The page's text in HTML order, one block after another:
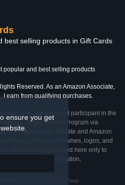
ensure you get
best selling products in Gift Cards
popular and best selling products
Reserved. As an Amazon Associate,
I earn from qualifying purchases.
is an independent participant in the
Target Affiliate Program via
via Impact. As an Affiliate and Amazon
All product names, logos, and
owners. They are used here only to
does not imply affiliation,
(Coordinated Universal Time)